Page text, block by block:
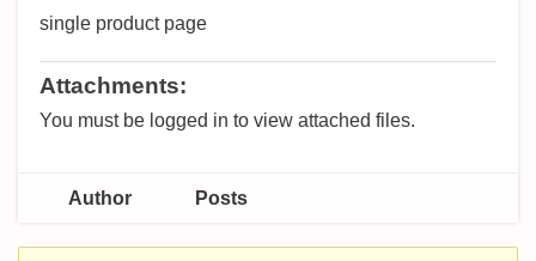
single product page
Attachments:
You must be logged in to view attached files.
Author Posts